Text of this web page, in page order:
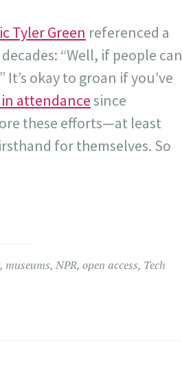
Tyler Green referenced a
“Well, if people can
okay to groan if you’ve
attendancesince
these efforts—at least
for themselves. So
, museums, NPR, open access, Tech